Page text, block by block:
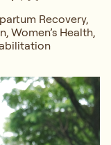
Recovery,
Women’s Health,